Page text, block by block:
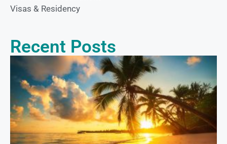
Visas & Residency
Recent Posts